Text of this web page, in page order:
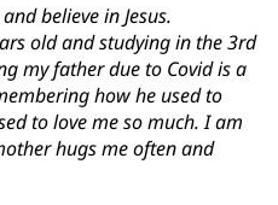
believe in Jesus.
old and studying in the 3rd
my father due to Covid is a
how he used to
to love me so much. I am
hugs me often and